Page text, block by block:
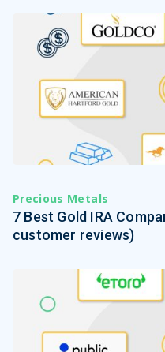
Precious Metals
7 Best Gold IRA
customer reviews)